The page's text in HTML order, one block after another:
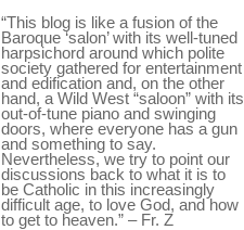
“This blog is like a fusion of the
Baroque ‘salon’ with its well-tuned
harpsichord around which polite
society gathered for entertainment
and edification and, on the other
hand, a Wild West “saloon” with its
out-of-tune piano and swinging
doors, where everyone has a gun
and something to say.
Nevertheless, we try to point our
discussions back to what it is to
be Catholic in this increasingly
difficult age, to love God, and how
to get to heaven.” – Fr. Z